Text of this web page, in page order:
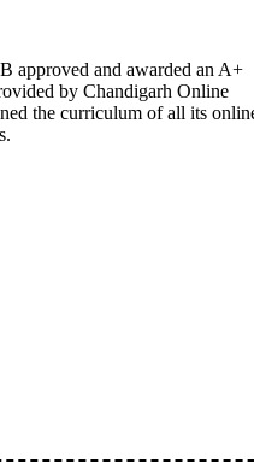
approved and awarded an A+
by Chandigarh Online
the curriculum of all its